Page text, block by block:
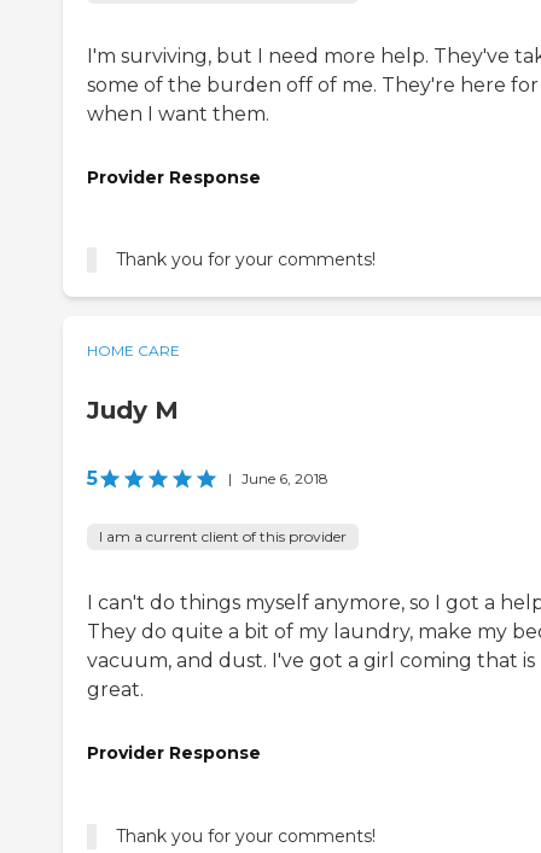
I'm surviving, but I need more help. They've
some of the burden off of me. They're here
when I want them.
Provider Response
Thank you for your comments!
HOME CARE
Judy M
5 | June 6, 2018
I am a current client of this provider
I can't do things myself anymore, so I got a
They do quite a bit of my laundry, make my
vacuum, and dust. I've got a girl coming that is
great.
Provider Response
Thank you for your comments!